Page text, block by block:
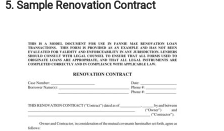
5. Sample Renovation Contract